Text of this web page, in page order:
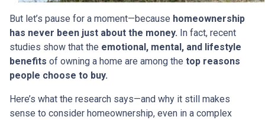
But let’s pause for a moment—because homeownership
has never been just about the money. In fact, recent
studies show that the emotional, mental, and lifestyle
benefits of owning a home are among the top reasons
people choose to buy.
Here’s what the research says—and why it still makes
sense to consider homeownership, even in a complex